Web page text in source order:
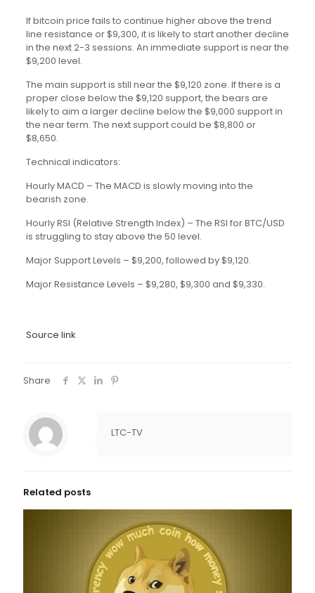
If bitcoin price fails to continue higher above the trend
line resistance or $9,300, it is likely to start another decline
in the next 2-3 sessions. An immediate support is near the
$9,200 level.
The main support is still near the $9,120 zone. If there is a
proper close below the $9,120 support, the bears are
likely to aim a larger decline below the $9,000 support in
the near term. The next support could be $8,800 or
$8,650.
Technical indicators:
Hourly MACD – The MACD is slowly moving into the
bearish zone.
Hourly RSI (Relative Strength Index) – The RSI for BTC/USD
is struggling to stay above the 50 level.
Major Support Levels – $9,200, followed by $9,120.
Major Resistance Levels – $9,280, $9,300 and $9,330.
Source link
Share
LTC-TV
Related posts